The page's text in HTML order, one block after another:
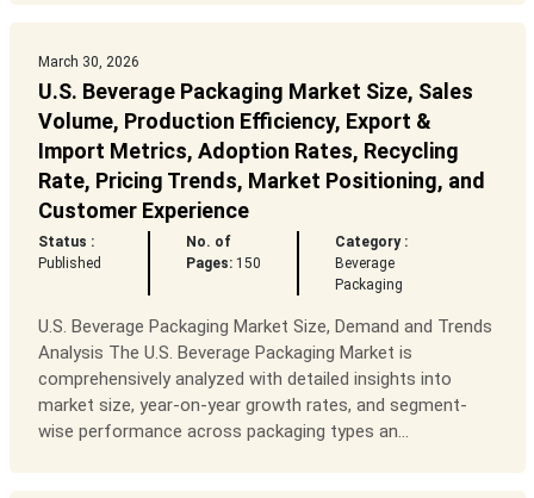
March 30, 2026
U.S. Beverage Packaging Market Size, Sales
Volume, Production Efficiency, Export &
Import Metrics, Adoption Rates, Recycling
Rate, Pricing Trends, Market Positioning, and
Customer Experience
Status :
Published
No. of
Pages:150
Category :
Beverage
Packaging
U.S. Beverage Packaging Market Size, Demand and Trends
Analysis The U.S. Beverage Packaging Market is
comprehensively analyzed with detailed insights into
market size, year-on-year growth rates, and segment-
wise performance across packaging types an...